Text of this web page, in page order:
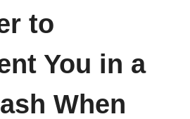
to
You in a
When